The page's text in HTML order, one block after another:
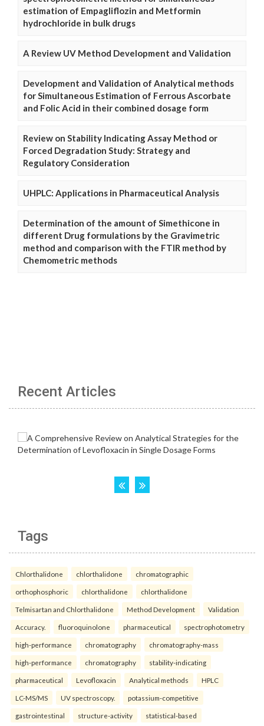
estimation of Empagliflozin and Metformin
hydrochloride in bulk drugs
A Review UV Method Development and Validation
Development and Validation of Analytical methods
for Simultaneous Estimation of Ferrous Ascorbate
and Folic Acid in their combined dosage form
Review on Stability Indicating Assay Method or
Forced Degradation Study: Strategy and
Regulatory Consideration
UHPLC: Applications in Pharmaceutical Analysis
Determination of the amount of Simethicone in
different Drug formulations by the Gravimetric
method and comparison with the FTIR method by
Chemometric methods
Recent Articles
Tags
Chlorthalidone chlorthalidone chromatographic
orthophosphoric chlorthalidone chlorthalidone
Telmisartan and Chlorthalidone Method Development Validation
Accuracy. fluoroquinolone pharmaceutical spectrophotometry
high-performance chromatography chromatography-mass
high-performance chromatography stability-indicating
pharmaceutical Levofloxacin Analytical methods HPLC
LC-MS/MS UV spectroscopy. potassium-competitive
gastrointestinal structure-activity statistical-based